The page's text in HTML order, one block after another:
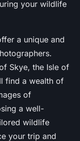
your wildlife
a unique and
Skye, the Isle of
find a wealth of
of
a well-
wildlife
your trip and